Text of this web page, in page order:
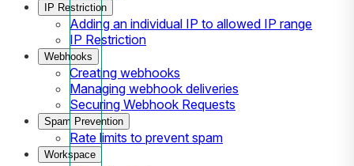
IP Restriction
Adding an individual IP to allowed IP range
IP Restriction
Webhooks
Creating webhooks
Managing webhook deliveries
Securing Webhook Requests
Spam Prevention
Rate limits to prevent spam
Workspace